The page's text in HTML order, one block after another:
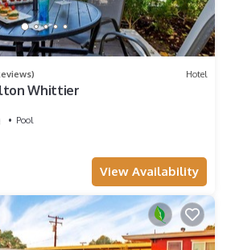
Hotel
Whittier
Pool
View Availability